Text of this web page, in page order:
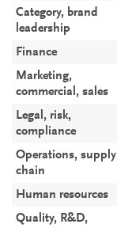
Category, brand
leadership
Finance
Marketing,
commercial, sales
Legal, risk,
compliance
Operations, supply
chain
Human resources
Quality, R&D,